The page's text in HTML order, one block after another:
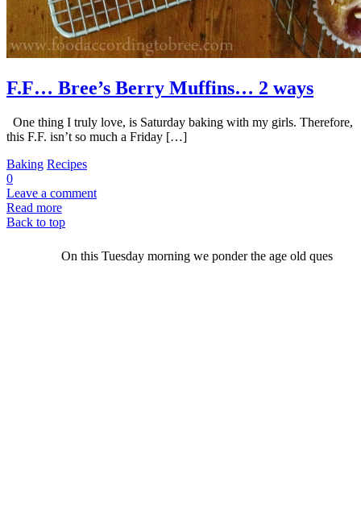
F.F… Bree’s Berry Muffins… 2 ways
One thing I truly love, is Saturday baking with my girls. Therefore,
this F.F. isn’t so much a Friday […]
Baking Recipes
0
Leave a comment
Read more
Back to top
On this Tuesday morning we ponder the age old ques